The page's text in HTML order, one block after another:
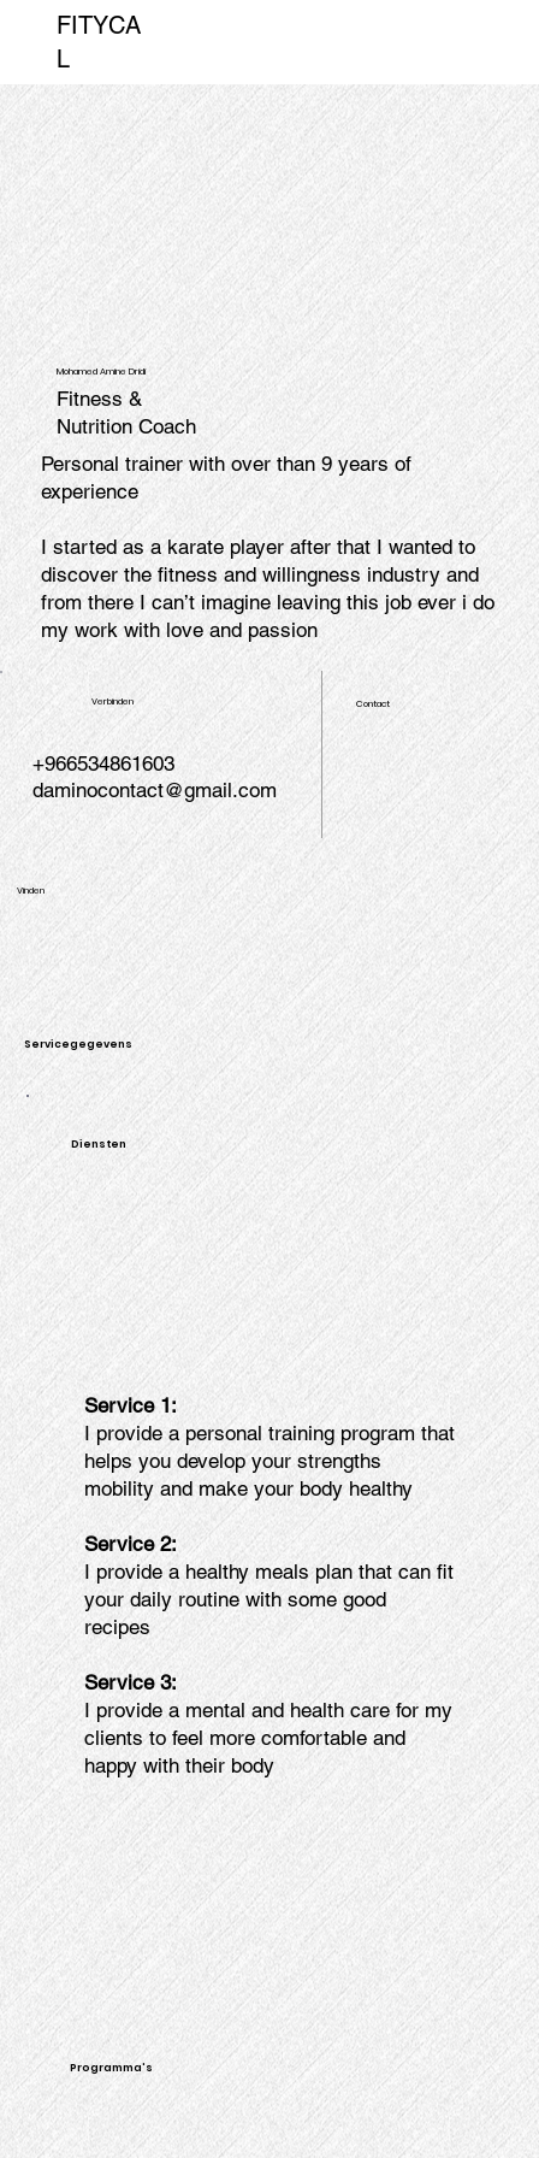
FITYCA
L
Service 1:
I provide a personal training program that
helps you develop your strengths
mobility and make your body healthy
Service 2:
I provide a healthy meals plan that can fit
your daily routine with some good
recipes
Service 3:
I provide a mental and health care for my
clients to feel more comfortable and
happy with their body
Mohamed Amine Dridi
Fitness &
Nutrition Coach
Personal trainer with over than 9 years of
experience
I started as a karate player after that I wanted to
discover the fitness and willingness industry and
from there I can’t imagine leaving this job ever i do
my work with love and passion
Servicegegevens
Vinden
Programma's
Diensten
Contact
+966534861603
daminocontact@gmail.com
Verbinden